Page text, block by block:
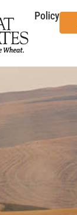
Policy